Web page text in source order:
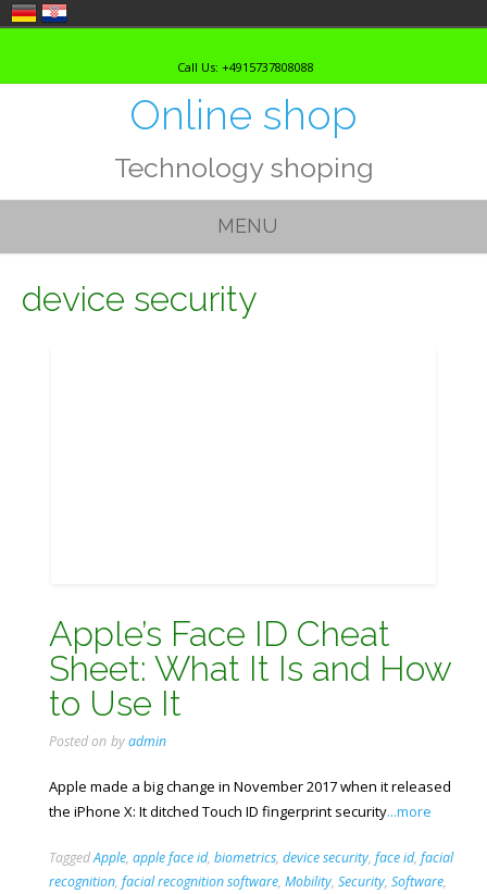
content
Call Us: +4915737808088
Online shop
Technology shoping
MENU
device security
Apple’s Face ID Cheat
Sheet: What It Is and How
to Use It
Posted on byadmin
Apple made a big change in November 2017 when it released
the iPhone X: It ditched Touch ID fingerprint security...more
TaggedApple, apple face id, biometrics, device security, face id, facial
recognition, facial recognition software, Mobility, Security, Software,